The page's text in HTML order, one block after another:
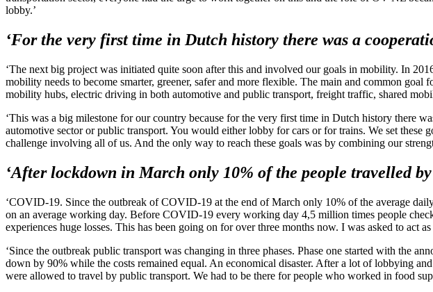
lobby.’
‘For the very first time in Dutch history there was a
‘The next big project was initiated quite soon after this and involved our goals in mobility. In
mobility needs to become smarter, greener, safer and more flexible. The main and common
mobility hubs, electric driving in both automotive and public transport, freight traffic, shared
‘This was a big milestone for our country because for the very first time in Dutch history there
automotive sector or public transport. You would either lobby for cars or for trains. We set
challenge involving all of us. And the only way to reach these goals was by combining our
‘After lockdown in March only 10% of the people travelled
‘COVID-19. Since the outbreak of COVID-19 at the end of March only 10% of the average
on an average working day. Before COVID-19 every working day 4,5 million times people
experiences huge losses. This has been going on for over three months now. I was asked to act
‘Since the outbreak public transport was changing in three phases. Phase one started with the
down by 90% while the costs remained equal. An economical disaster. After a lot of lobbying
were allowed to travel by public transport. We had to be there for people who worked in food